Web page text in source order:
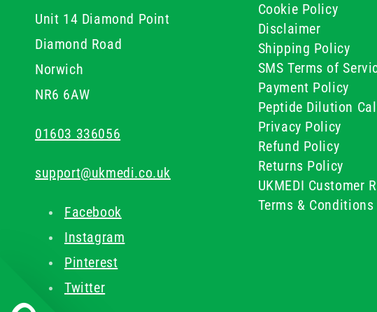
Unit 14 Diamond Point
Diamond Road
Norwich
NR6 6AW
01603 336056
support@ukmedi.co.uk
Facebook
Instagram
Pinterest
Twitter
Cookie Policy
Disclaimer
Shipping Policy
SMS Terms of
Payment Policy
Peptide Dilution
Privacy Policy
Refund Policy
Returns Policy
UKMEDI Customer
Terms & Conditions